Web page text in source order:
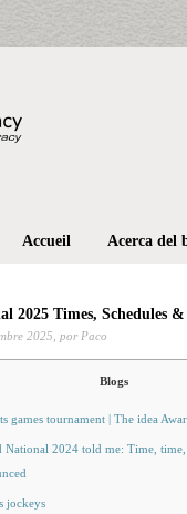
Accueil Acerca del
2025 Times, Schedules
2025, por Paco
Blogs
games tournament | The idea
National 2024 told me: Time,
jockeys